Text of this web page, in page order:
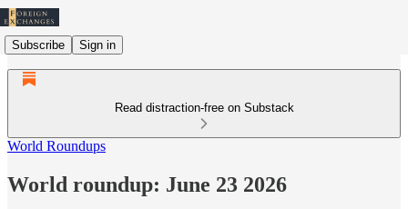
Subscribe Sign in
Read distraction-free on Substack
World Roundups
World roundup: June 23 2026